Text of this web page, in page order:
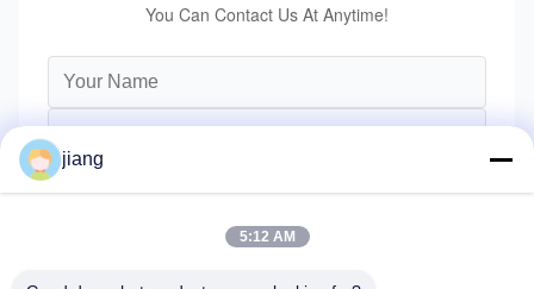
You Can Contact Us At Anytime!
jiang
5:12 AM